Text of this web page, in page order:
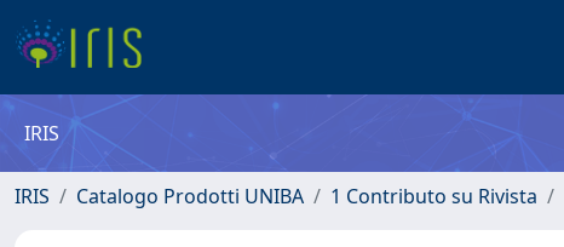
IRIS
IRIS Catalogo Prodotti UNIBA 1 Contributo su Rivista